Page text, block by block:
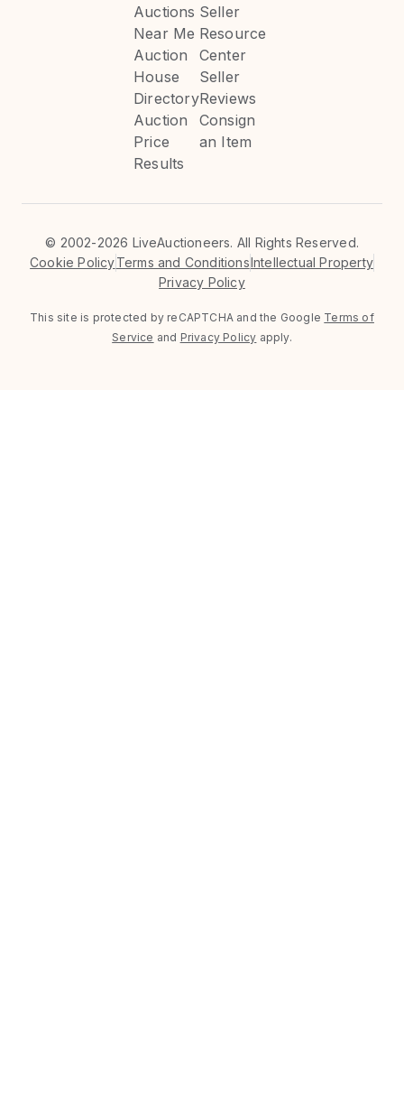
Auctions
Near Me
Auction
House
Directory
Auction
Price
Results
Seller
Resource
Center
Seller
Reviews
Consign
an Item
© 2002-2026 LiveAuctioneers. All Rights Reserved.
Cookie PolicyTerms and ConditionsIntellectual Property
Privacy Policy
This site is protected by reCAPTCHA and the Google Terms of
Service and Privacy Policy apply.